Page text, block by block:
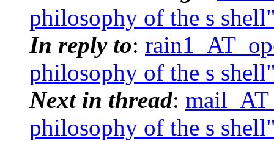
philosophy of the s
In reply to:
philosophy of the s
Next in thread:
philosophy of the s